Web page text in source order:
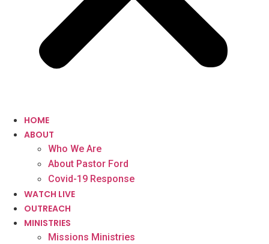
HOME
ABOUT
Who We Are
About Pastor Ford
Covid-19 Response
WATCH LIVE
OUTREACH
MINISTRIES
Missions Ministries